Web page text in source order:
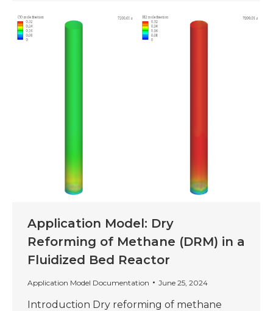
Application Model: Dry
Reforming of Methane (DRM) in a
Fluidized Bed Reactor
Application Model Documentation June 25, 2024
Introduction Dry reforming of methane